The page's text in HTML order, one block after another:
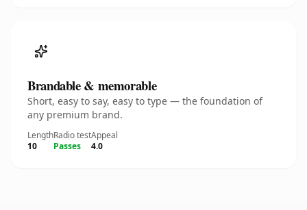
Brandable & memorable
Short, easy to say, easy to type — the foundation of
any premium brand.
Length
10
Radio test
Passes
Appeal
4.0